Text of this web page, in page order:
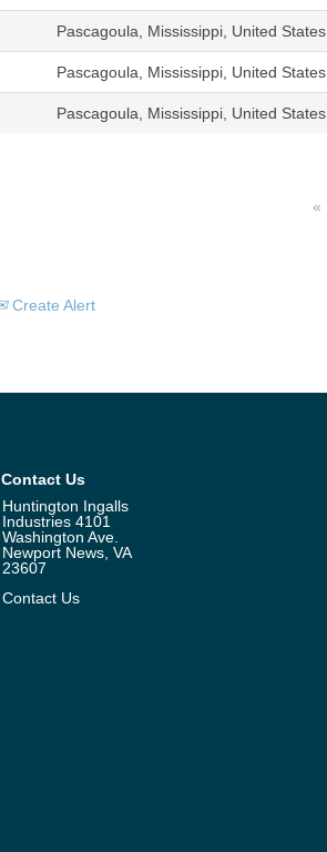
Pascagoula, Mississippi, United States
Pascagoula, Mississippi, United States
Pascagoula, Mississippi, United States
«
Create Alert
Contact Us
Huntington Ingalls
Industries 4101
Washington Ave.
Newport News, VA
23607
Contact Us